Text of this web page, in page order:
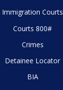
Immigration Courts
Courts 800#
Crimes
Detainee Locator
BIA